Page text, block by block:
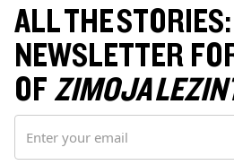
ALL THE
NEWSLETTER
OFZIMOJA